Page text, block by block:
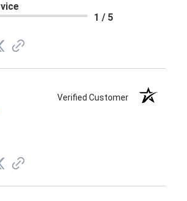
1 / 5
Verified Customer